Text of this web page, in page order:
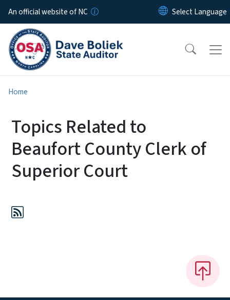
Skip to main content
An official website of NC
Home
Topics Related to
Beaufort County Clerk of
Superior Court